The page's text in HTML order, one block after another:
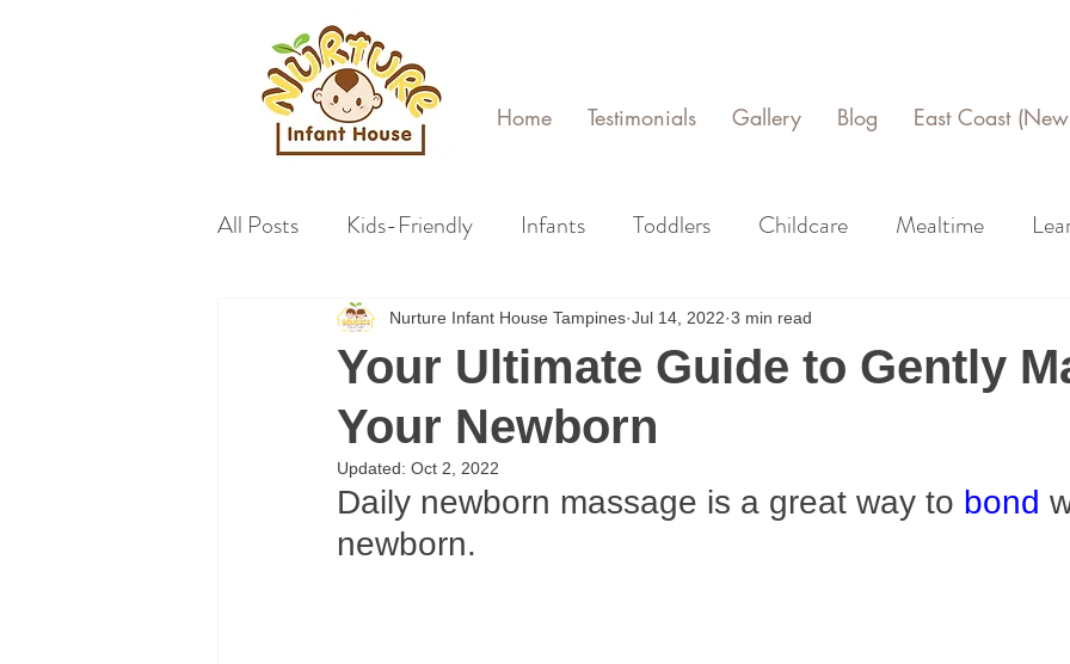
Home Testimonials Gallery Blog East Coast
All Posts Kids-Friendly Infants Toddlers Childcare Mealtime
Your Ultimate Guide to Gently
Your Newborn
Nurture Infant House Tampines Jul 14, 2022 3 min read
Updated: Oct 2, 2022
Daily newborn massage is a great way to bond
newborn.